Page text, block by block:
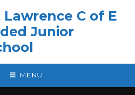
Lawrence C of E
Junior
MENU